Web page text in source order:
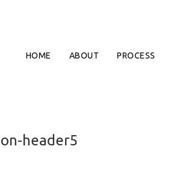
HOME ABOUT PROCESS
header5